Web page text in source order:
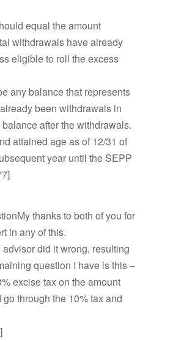
equal the amount
withdrawals have already
eligible to roll the excess
any balance that represents
been withdrawals in
after the withdrawals.
attained age as of 12/31 of
year until the SEPP
thanks to both of you for
in any of this.
did it wrong, resulting
question I have is this –
excise tax on the amount
through the 10% tax and